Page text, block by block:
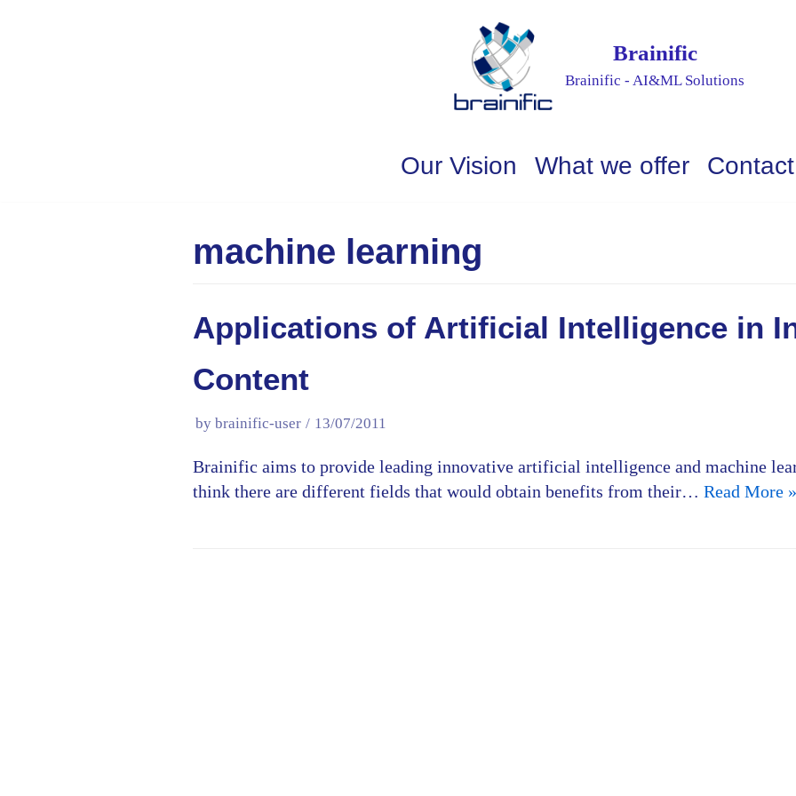
Brainific
Brainific - AI&ML Solutions
Our Vision What we offer Contact
machine learning
Applications of Artificial Intelligence in
Content
by brainific-user 13/07/2011
Brainific aims to provide leading innovative artificial intelligence and machine
think there are different fields that would obtain benefits from their… Read More »